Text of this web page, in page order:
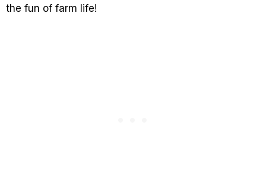
the fun of farm life!